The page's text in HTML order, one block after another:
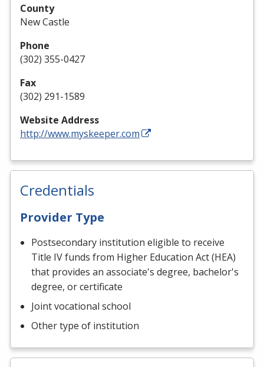
County
New Castle
Phone
(302) 355-0427
Fax
(302) 291-1589
Website Address
http://www.myskeeper.com
Credentials
Provider Type
Postsecondary institution eligible to receive
Title IV funds from Higher Education Act (HEA)
that provides an associate's degree, bachelor's
degree, or certificate
Joint vocational school
Other type of institution